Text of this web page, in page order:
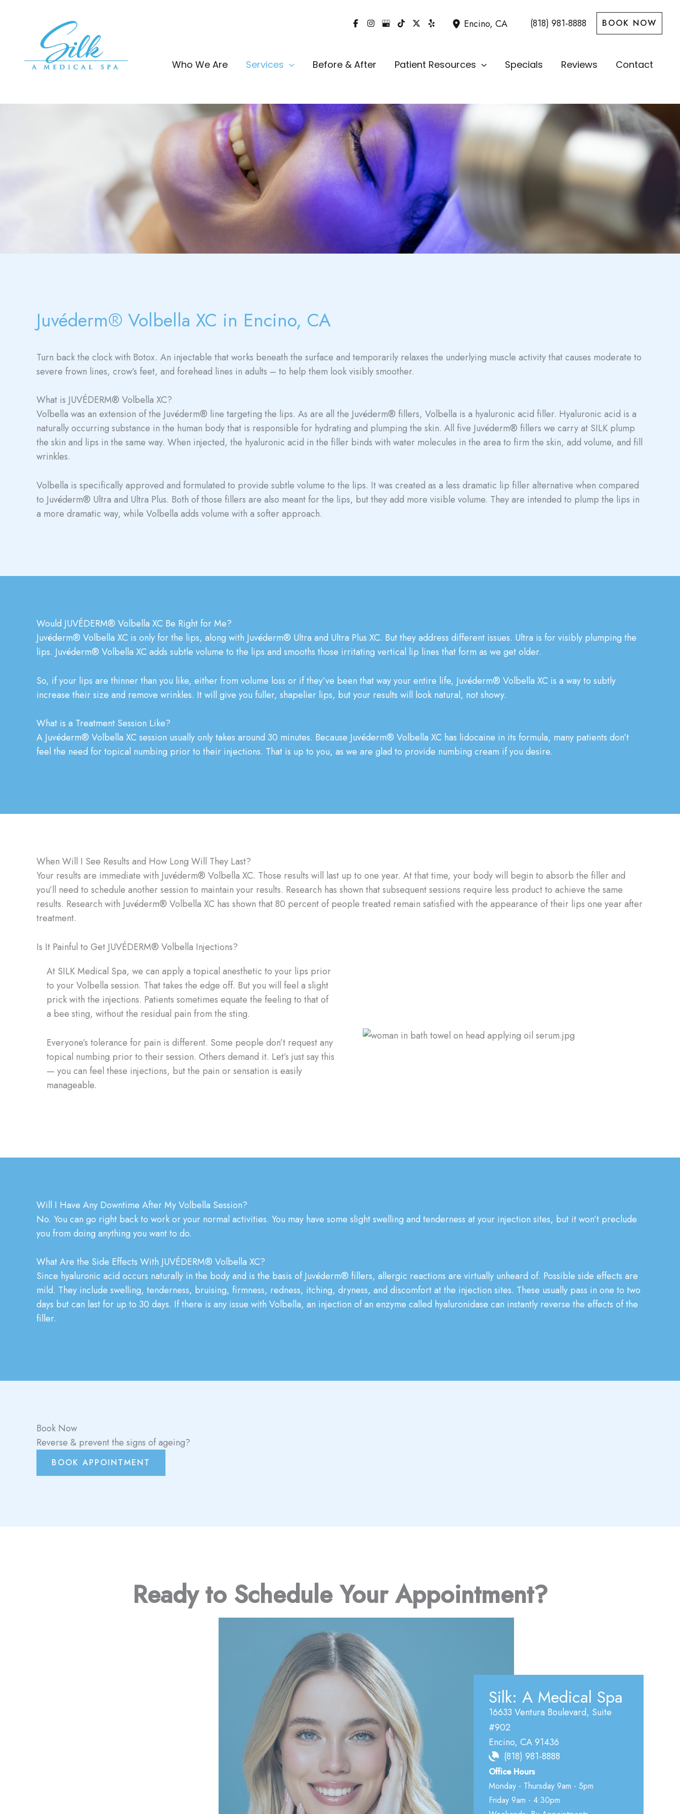
Encino, CA (818) 981-8888 BOOK NOW
Who We Are Services Before & After Patient Resources Specials Reviews Contact
Juvéderm® Volbella XC in Encino, CA
Turn back the clock with Botox. An injectable that works beneath the surface and temporarily relaxes the underlying muscle activity that causes moderate to
severe frown lines, crow’s feet, and forehead lines in adults – to help them look visibly smoother.
What is JUVÉDERM® Volbella XC?
Volbella was an extension of the Juvéderm® line targeting the lips. As are all the Juvéderm® fillers, Volbella is a hyaluronic acid filler. Hyaluronic acid is a
naturally occurring substance in the human body that is responsible for hydrating and plumping the skin. All five Juvéderm® fillers we carry at SILK plump
the skin and lips in the same way. When injected, the hyaluronic acid in the filler binds with water molecules in the area to firm the skin, add volume, and fill
wrinkles.
Volbella is specifically approved and formulated to provide subtle volume to the lips. It was created as a less dramatic lip filler alternative when compared
to Juvéderm® Ultra and Ultra Plus. Both of those fillers are also meant for the lips, but they add more visible volume. They are intended to plump the lips in
a more dramatic way, while Volbella adds volume with a softer approach.
Would JUVÉDERM® Volbella XC Be Right for Me?
Juvéderm® Volbella XC is only for the lips, along with Juvéderm® Ultra and Ultra Plus XC. But they address different issues. Ultra is for visibly plumping the
lips. Juvéderm® Volbella XC adds subtle volume to the lips and smooths those irritating vertical lip lines that form as we get older.
So, if your lips are thinner than you like, either from volume loss or if they’ve been that way your entire life, Juvéderm® Volbella XC is a way to subtly
increase their size and remove wrinkles. It will give you fuller, shapelier lips, but your results will look natural, not showy.
What is a Treatment Session Like?
A Juvéderm® Volbella XC session usually only takes around 30 minutes. Because Juvéderm® Volbella XC has lidocaine in its formula, many patients don’t
feel the need for topical numbing prior to their injections. That is up to you, as we are glad to provide numbing cream if you desire.
When Will I See Results and How Long Will They Last?
Your results are immediate with Juvéderm® Volbella XC. Those results will last up to one year. At that time, your body will begin to absorb the filler and
you’ll need to schedule another session to maintain your results. Research has shown that subsequent sessions require less product to achieve the same
results. Research with Juvéderm® Volbella XC has shown that 80 percent of people treated remain satisfied with the appearance of their lips one year after
treatment.
Is It Painful to Get JUVÉDERM® Volbella Injections?
At SILK Medical Spa, we can apply a topical anesthetic to your lips prior
to your Volbella session. That takes the edge off. But you will feel a slight
prick with the injections. Patients sometimes equate the feeling to that of
a bee sting, without the residual pain from the sting.
Everyone’s tolerance for pain is different. Some people don’t request any
topical numbing prior to their session. Others demand it. Let’s just say this
— you can feel these injections, but the pain or sensation is easily
manageable.
Will I Have Any Downtime After My Volbella Session?
No. You can go right back to work or your normal activities. You may have some slight swelling and tenderness at your injection sites, but it won’t preclude
you from doing anything you want to do.
What Are the Side Effects With JUVÉDERM® Volbella XC?
Since hyaluronic acid occurs naturally in the body and is the basis of Juvéderm® fillers, allergic reactions are virtually unheard of. Possible side effects are
mild. They include swelling, tenderness, bruising, firmness, redness, itching, dryness, and discomfort at the injection sites. These usually pass in one to two
days but can last for up to 30 days. If there is any issue with Volbella, an injection of an enzyme called hyaluronidase can instantly reverse the effects of the
filler.
Book Now
Reverse & prevent the signs of ageing?
BOOK APPOINTMENT
Ready to Schedule Your Appointment?
Silk: A Medical Spa
16633 Ventura Boulevard, Suite
#902
Encino, CA91436
(818) 981-8888
Office Hours
Monday - Thursday 9am - 5pm
Friday 9am - 4:30pm